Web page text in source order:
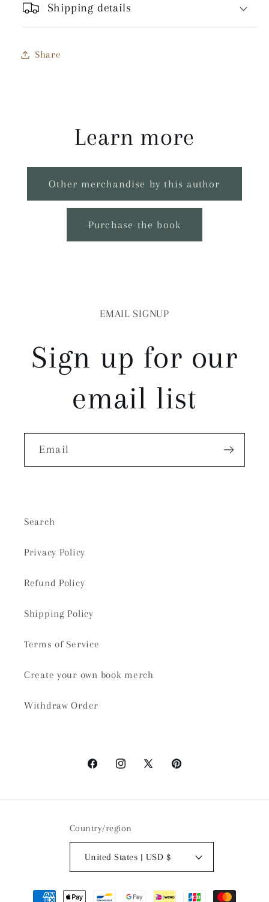
Shipping details
Share
Learn more
Other merchandise by this author
Purchase the book
EMAIL SIGNUP
Sign up for our
email list
Email
Search
Privacy Policy
Refund Policy
Shipping Policy
Terms of Service
Create your own book merch
Withdraw Order
FacebookInstagram
X
Pinterest
Country/region
United States | USD $
Payment